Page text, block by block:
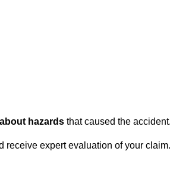
hazards that caused the
receive expert evaluation of your claim.